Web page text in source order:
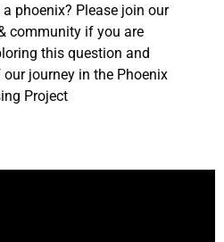
phoenix? Please join our
community if you are
this question and
journey in the Phoenix
Project